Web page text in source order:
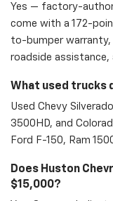
Yes — factory-
come with a 172-
to-bumper
roadside assistance,
What used trucks
Used Chevy
3500HD, and
Ford F-150, Ram
Does Huston
$15,000?